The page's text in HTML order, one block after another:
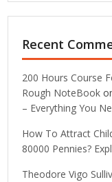
Recent
200 Hours Course
Rough NoteBook
– Everything You
How To Attract
80000 Pennies?
Theodore Vigo